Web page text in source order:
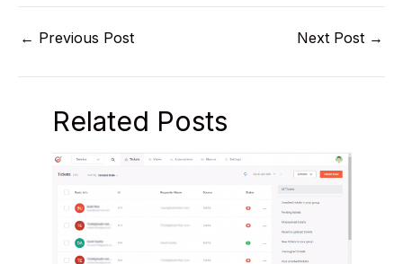
← Previous Post Next Post →
Related Posts